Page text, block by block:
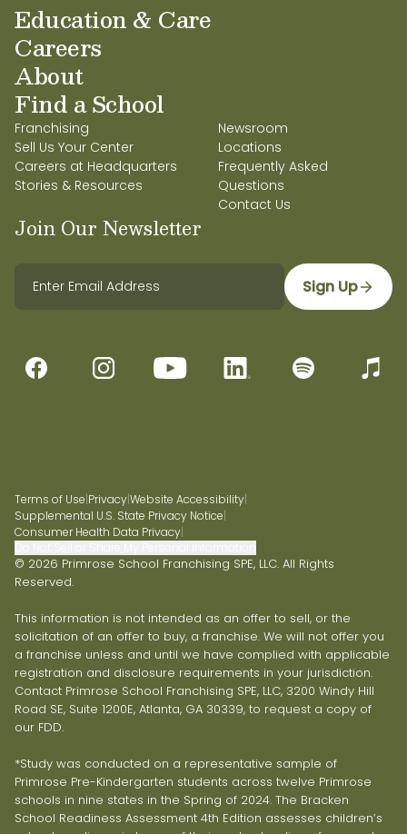
Education & Care
Careers
About
Find a School
Franchising
Sell Us Your Center
Careers at Headquarters
Stories & Resources
Newsroom
Locations
Frequently Asked
Questions
Contact Us
Join Our Newsletter
Sign Up
Terms of Use|Privacy|Website Accessibility|
Supplemental U.S. State Privacy Notice|
Consumer Health Data Privacy|
© 2026 Primrose School Franchising SPE, LLC. All Rights
Reserved.
This information is not intended as an offer to sell, or the
solicitation of an offer to buy, a franchise. We will not offer you
a franchise unless and until we have complied with applicable
registration and disclosure requirements in your jurisdiction.
Contact Primrose School Franchising SPE, LLC, 3200 Windy Hill
Road SE, Suite 1200E, Atlanta, GA 30339, to request a copy of
our FDD.
*Study was conducted on a representative sample of
Primrose Pre-Kindergarten students across twelve Primrose
schools in nine states in the Spring of 2024. The Bracken
School Readiness Assessment 4th Edition assesses children’s